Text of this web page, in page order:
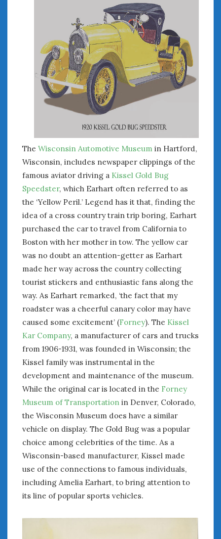
The Wisconsin Automotive Museum in Hartford,
Wisconsin, includes newspaper clippings of the
famous aviator driving a Kissel Gold Bug
Speedster, which Earhart often referred to as
the ‘Yellow Peril.’ Legend has it that, finding the
idea of a cross country train trip boring, Earhart
purchased the car to travel from California to
Boston with her mother in tow. The yellow car
was no doubt an attention-getter as Earhart
made her way across the country collecting
tourist stickers and enthusiastic fans along the
way. As Earhart remarked, ‘the fact that my
roadster was a cheerful canary color may have
caused some excitement’ (Forney). The Kissel
Kar Company, a manufacturer of cars and trucks
from 1906-1931, was founded in Wisconsin; the
Kissel family was instrumental in the
development and maintenance of the museum.
While the original car is located in the Forney
Museum of Transportation in Denver, Colorado,
the Wisconsin Museum does have a similar
vehicle on display. The Gold Bug was a popular
choice among celebrities of the time. As a
Wisconsin-based manufacturer, Kissel made
use of the connections to famous individuals,
including Amelia Earhart, to bring attention to
its line of popular sports vehicles.
June 2019
April 2019
January 2019
October 2018
June 2018
CATEGORIES
Announcements
Appearances
Auto Industry
Auto Museums
Car Chicks
Events
Women & Car Advertising
Women & Car Writing
Women & Motorsports
Women Writing Cars
Log in
Entries feed
AUGUST 2026
M T
1
2
3
4 5 6 7 8
9
10
11 12 13 14 15